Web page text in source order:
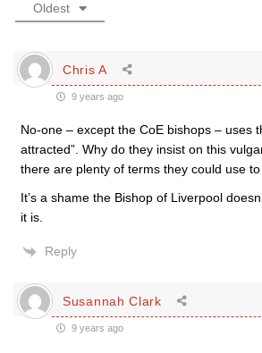
Oldest
Chris A
9 years ago
No-one – except the CoE bishops – uses
attracted”. Why do they insist on this
there are plenty of terms they could use
It’s a shame the Bishop of Liverpool
it is.
Reply
Susannah Clark
9 years ago